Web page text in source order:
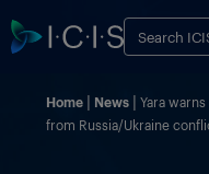
Home News
Yara
from Russia/Ukraine